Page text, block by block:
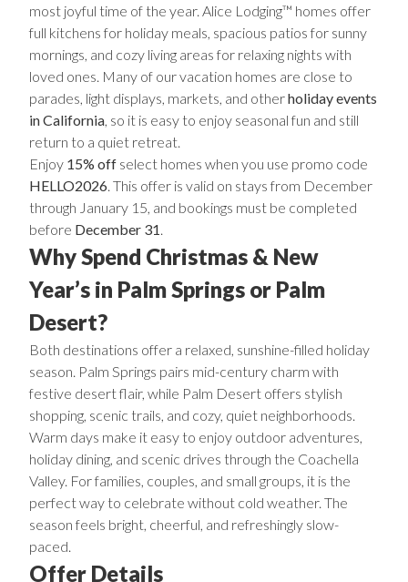
most joyful time of the year. Alice Lodging™ homes offer
full kitchens for holiday meals, spacious patios for sunny
mornings, and cozy living areas for relaxing nights with
loved ones. Many of our vacation homes are close to
parades, light displays, markets, and otherholiday events
in California, so it is easy to enjoy seasonal fun and still
return to a quiet retreat.
Enjoy 15% off select homes when you use promo code
HELLO2026. This offer is valid on stays from December
through January 15, and bookings must be completed
before December 31.
Why Spend Christmas & New
Year’s in Palm Springs or Palm
Desert?
Both destinations offer a relaxed, sunshine-filled holiday
season. Palm Springs pairs mid-century charm with
festive desert flair, while Palm Desert offers stylish
shopping, scenic trails, and cozy, quiet neighborhoods.
Warm days make it easy to enjoy outdoor adventures,
holiday dining, and scenic drives through the Coachella
Valley. For families, couples, and small groups, it is the
perfect way to celebrate without cold weather. The
season feels bright, cheerful, and refreshingly slow-
paced.
Offer Details